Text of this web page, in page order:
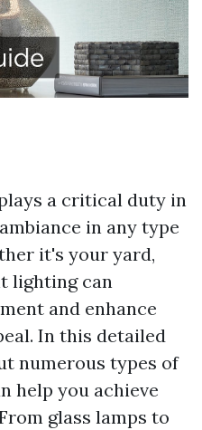
a critical duty in
in any type
it's your yard,
lighting can
and enhance
In this detailed
numerous types of
help you achieve
glass lamps to